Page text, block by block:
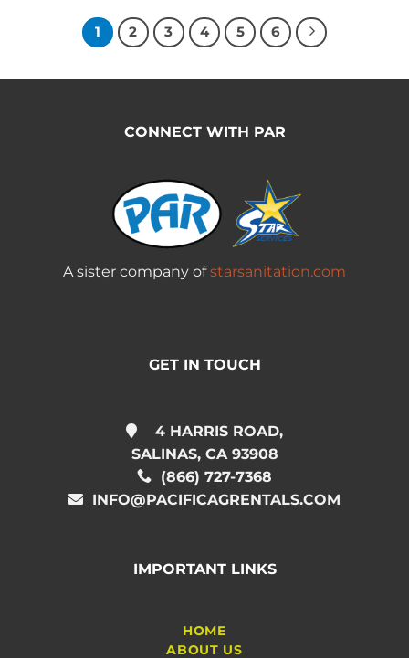
1 2 3 4 5 6
CONNECT WITH PAR
A sister company ofstarsanitation.com
GET IN TOUCH
4 HARRIS ROAD,
SALINAS, CA 93908
(866) 727-7368
INFO@PACIFICAGRENTALS.COM
IMPORTANT LINKS
HOME
ABOUT US